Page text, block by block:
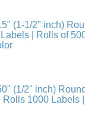
(1-1/2" inch)
| Rolls of
(1/2" inch)
Rolls 1000 Labels